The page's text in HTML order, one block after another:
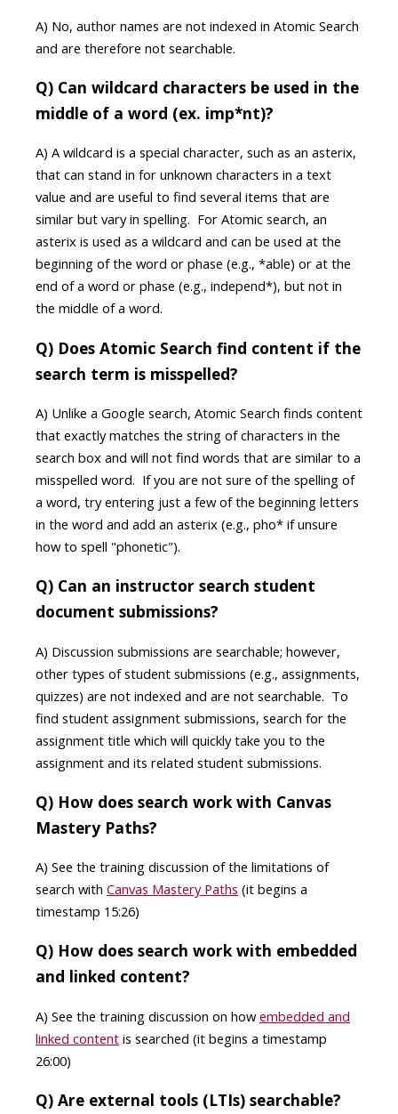
A) No, author names are not indexed in Atomic Search
and are therefore not searchable.
Q) Can wildcard characters be used in the
middle of a word (ex. imp*nt)?
A) A wildcard is a special character, such as an asterix,
that can stand in for unknown characters in a text
value and are useful to find several items that are
similar but vary in spelling. For Atomic search, an
asterix is used as a wildcard and can be used at the
beginning of the word or phase (e.g., *able) or at the
end of a word or phase (e.g., independ*), but not in
the middle of a word.
Q) Does Atomic Search find content if the
search term is misspelled?
A) Unlike a Google search, Atomic Search finds content
that exactly matches the string of characters in the
search box and will not find words that are similar to a
misspelled word. If you are not sure of the spelling of
a word, try entering just a few of the beginning letters
in the word and add an asterix (e.g., pho* if unsure
how to spell "phonetic").
Q) Can an instructor search student
document submissions?
A) Discussion submissions are searchable; however,
other types of student submissions (e.g., assignments,
quizzes) are not indexed and are not searchable. To
find student assignment submissions, search for the
assignment title which will quickly take you to the
assignment and its related student submissions.
Q) How does search work with Canvas
Mastery Paths?
A) See the training discussion of the limitations of
search with Canvas Mastery Paths (it begins a
timestamp 15:26)
Q) How does search work with embedded
and linked content?
A) See the training discussion on howembedded and
linked content is searched (it begins a timestamp
26:00)
Q) Are external tools (LTIs) searchable?